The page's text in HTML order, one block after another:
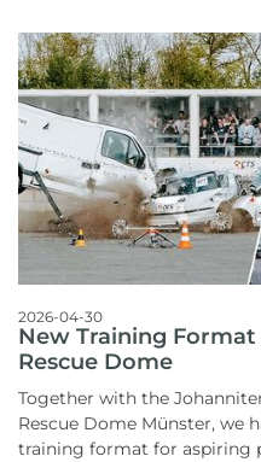
2026-04-30
New Training
Rescue Dome
Together with the
Rescue Dome Münster, we
training format for aspiring